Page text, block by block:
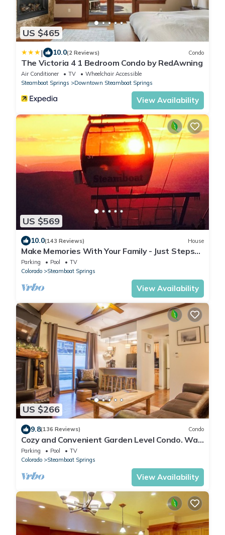
US $465
| 10.0(2 Reviews) Condo
The Victoria 4 1 Bedroom Condo by RedAwning
Air Conditioner TV
Wheelchair Accessible
Steamboat Springs
Downtown Steamboat Springs
View Availability
US $569
10.0(143 Reviews) House
Make Memories With Your Family - Just Steps
to the Bus and a Locker at the Base
Parking Pool
TV
Colorado
Steamboat Springs
View Availability
US $266
9.8(136 Reviews) Condo
Cozy and Convenient Garden Level Condo. Walk
to Lifts. Heated Pool & Hot Tub
Parking Pool
TV
Colorado
Steamboat Springs
View Availability